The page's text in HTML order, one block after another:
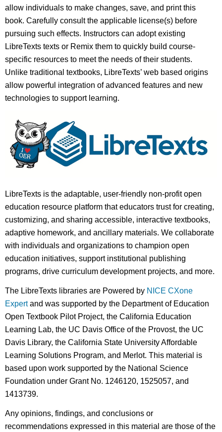
allow individuals to make changes, save, and print this
book. Carefully consult the applicable license(s) before
pursuing such effects. Instructors can adopt existing
LibreTexts texts or Remix them to quickly build course-
specific resources to meet the needs of their students.
Unlike traditional textbooks, LibreTexts’ web based origins
allow powerful integration of advanced features and new
technologies to support learning.
LibreTexts is the adaptable, user-friendly non-profit open
education resource platform that educators trust for creating,
customizing, and sharing accessible, interactive textbooks,
adaptive homework, and ancillary materials. We collaborate
with individuals and organizations to champion open
education initiatives, support institutional publishing
programs, drive curriculum development projects, and more.
The LibreTexts libraries are Powered by NICE CXone
Expertand was supported by the Department of Education
Open Textbook Pilot Project, the California Education
Learning Lab, the UC Davis Office of the Provost, the UC
Davis Library, the California State University Affordable
Learning Solutions Program, and Merlot. This material is
based upon work supported by the National Science
Foundation under Grant No. 1246120, 1525057, and
1413739.
Any opinions, findings, and conclusions or
recommendations expressed in this material are those of the